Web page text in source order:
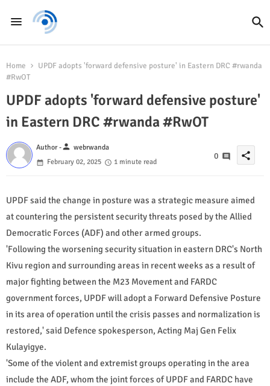
Home
UPDF adopts 'forward defensive posture' in Eastern DRC #rwanda
#RwOT
UPDF adopts 'forward defensive posture'
in Eastern DRC #rwanda #RwOT
Author -person webrwanda
February 02, 2025
1 minute read
0 share
UPDF said the change in posture was a strategic measure aimed
at countering the persistent security threats posed by the Allied
Democratic Forces (ADF) and other armed groups.
'Following the worsening security situation in eastern DRC's North
Kivu region and surrounding areas in recent weeks as a result of
major fighting between the M23 Movement and FARDC
government forces, UPDF will adopt a Forward Defensive Posture
in its area of operation until the crisis passes and normalization is
restored,' said Defence spokesperson, Acting Maj Gen Felix
Kulayigye.
'Some of the violent and extremist groups operating in the area
include the ADF, whom the joint forces of UPDF and FARDC have